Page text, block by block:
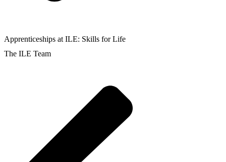
Apprenticeships at ILE: Skills for Life
The ILE Team